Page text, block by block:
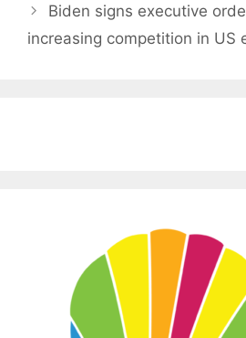
Biden signs executive
increasing competition in US